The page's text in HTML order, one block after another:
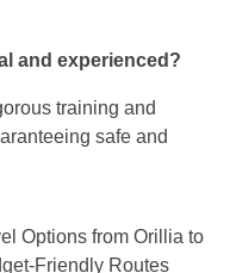
and experienced?
training and
safe and